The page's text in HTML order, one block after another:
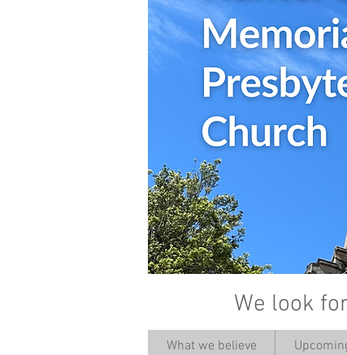
We look
What we believe